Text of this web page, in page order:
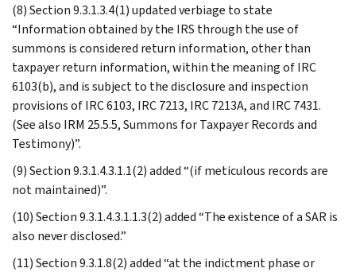
(8) Section 9.3.1.3.4(1) updated verbiage to state
“Information obtained by the IRS through the use of
summons is considered return information, other than
taxpayer return information, within the meaning of IRC
6103(b), and is subject to the disclosure and inspection
provisions of IRC 6103, IRC 7213, IRC 7213A, and IRC 7431.
(See also IRM 25.5.5, Summons for Taxpayer Records and
Testimony)”.
(9) Section 9.3.1.4.3.1.1(2) added “(if meticulous records are
not maintained)”.
(10) Section 9.3.1.4.3.1.1.3(2) added “The existence of a SAR is
also never disclosed.”
(11) Section 9.3.1.8(2) added “at the indictment phase or